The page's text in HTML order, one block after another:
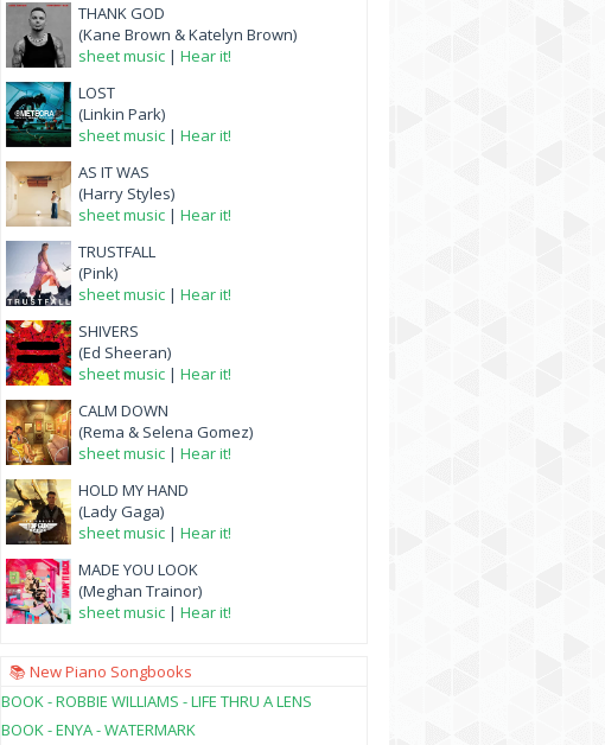
THANK GOD
(Kane Brown & Katelyn Brown)
sheet music | Hear it!
LOST
(Linkin Park)
sheet music | Hear it!
AS IT WAS
(Harry Styles)
sheet music | Hear it!
TRUSTFALL
(Pink)
sheet music | Hear it!
SHIVERS
(Ed Sheeran)
sheet music | Hear it!
CALM DOWN
(Rema & Selena Gomez)
sheet music | Hear it!
HOLD MY HAND
(Lady Gaga)
sheet music | Hear it!
MADE YOU LOOK
(Meghan Trainor)
sheet music | Hear it!
📚 New Piano Songbooks
BOOK - ROBBIE WILLIAMS - LIFE THRU A LENS
BOOK - ENYA - WATERMARK